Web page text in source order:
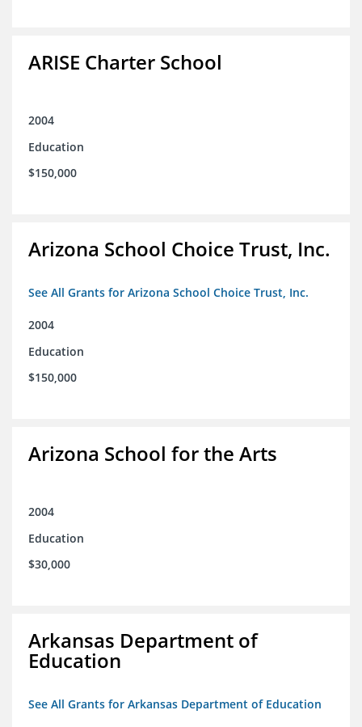
ARISE Charter School
2004
Education
$150,000
Arizona School Choice Trust, Inc.
See All Grants for Arizona School Choice Trust, Inc.
2004
Education
$150,000
Arizona School for the Arts
2004
Education
$30,000
Arkansas Department of
Education
See All Grants for Arkansas Department of Education